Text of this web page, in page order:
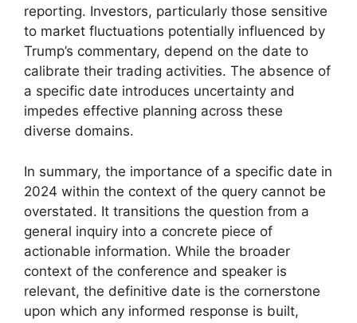
reporting. Investors, particularly those sensitive
to market fluctuations potentially influenced by
Trump’s commentary, depend on the date to
calibrate their trading activities. The absence of
a specific date introduces uncertainty and
impedes effective planning across these
diverse domains.
In summary, the importance of a specific date in
2024 within the context of the query cannot be
overstated. It transitions the question from a
general inquiry into a concrete piece of
actionable information. While the broader
context of the conference and speaker is
relevant, the definitive date is the cornerstone
upon which any informed response is built,